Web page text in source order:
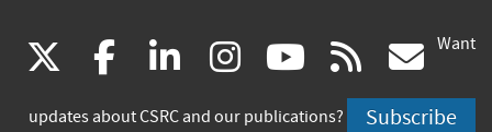
(link
is
facebook
(link
is
linkedin
(link
is
instagram
(link
is
youtube
(link
is
rss
is
Want
updates about CSRC and our publications? Subscribe